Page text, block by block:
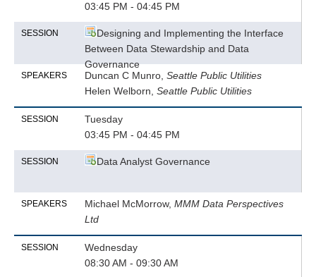
03:45 PM - 04:45 PM
SESSION
Designing and Implementing the Interface
Between Data Stewardship and Data
Governance
SPEAKERS Duncan C Munro, Seattle Public Utilities
Helen Welborn, Seattle Public Utilities
SESSION
Tuesday
03:45 PM - 04:45 PM
SESSION Data Analyst Governance
SPEAKERS Michael McMorrow, MMM Data Perspectives
Ltd
SESSION
Wednesday
08:30 AM - 09:30 AM